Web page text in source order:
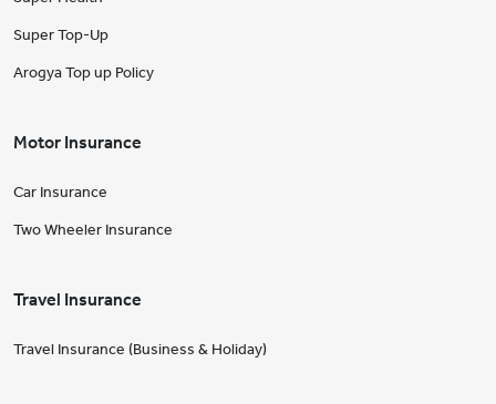
Super Top-Up
Arogya Top up Policy
Motor Insurance
Car Insurance
Two Wheeler Insurance
Travel Insurance
Travel Insurance (Business & Holiday)